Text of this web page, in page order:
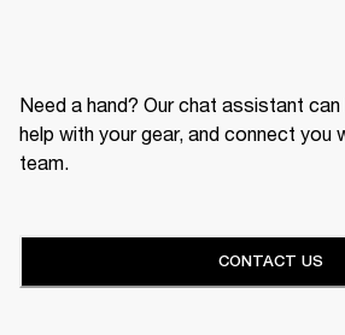
Need a hand? Our chat assistant can
help with your gear, and connect you
team.
CONTACT US